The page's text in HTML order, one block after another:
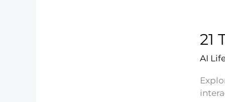
21
AI